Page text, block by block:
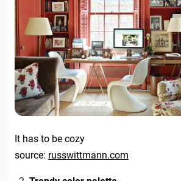
It has to be cozy
source: russwittmann.com